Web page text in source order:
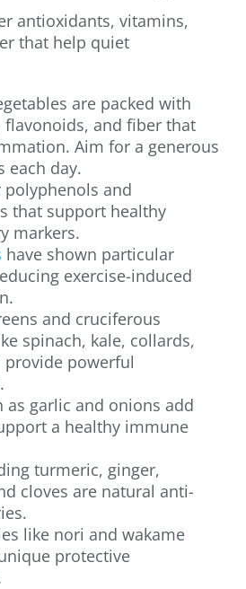
antioxidants, vitamins,
that help quiet
are packed with
flavonoids, and fiber that
Aim for a generous
each day.
polyphenols and
that support healthy
markers.
have shown particular
exercise-induced
and cruciferous
spinach, kale, collards,
powerful
as garlic and onions add
a healthy immune
turmeric, ginger,
cloves are natural anti-
like nori and wakame
protective